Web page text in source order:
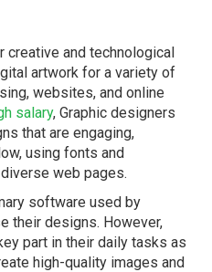
creative and technological
artwork for a variety of
websites, and online
salary, Graphic designers
that are engaging,
using fonts and
web pages.
software used by
their designs. However,
part in their daily tasks as
high-quality images and